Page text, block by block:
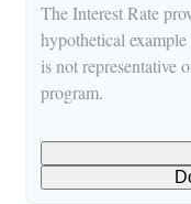
The Interest Rate
hypothetical
is not representative
program.